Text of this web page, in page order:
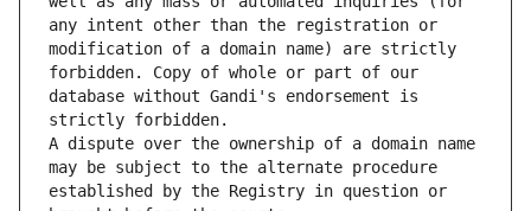
any intent other than the registration or
modification of a domain name) are strictly
forbidden. Copy of whole or part of our
database without Gandi's endorsement is
strictly forbidden.
A dispute over the ownership of a domain name
may be subject to the alternate procedure
established by the Registry in question or